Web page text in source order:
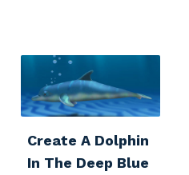
Create A Dolphin
In The Deep Blue